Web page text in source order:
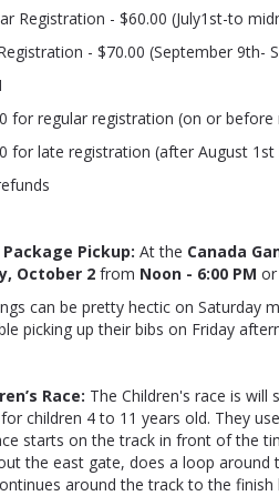
Registration - $60.00 (July1st-to
- $70.00 (September 9th-
for regular registration (on or
for late registration (after August
Package Pickup: At the Canada
October 2 from Noon - 6:00 PM
can be pretty hectic on Saturday
picking up their bibs on Friday
Race: The Children's race is
children 4 to 11 years old. They
starts on the track in front of the
the east gate, does a loop around
around the track to the finish